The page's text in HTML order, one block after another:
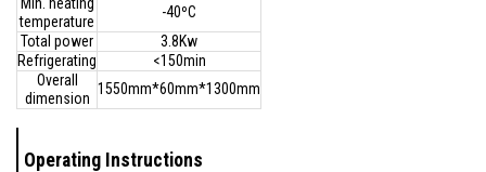
Min. heating
temperature
-40ºC
Total power
3.8Kw
Refrigerating
<150min
Overall
dimension
1550mm*60mm*1300mm
Operating Instructions